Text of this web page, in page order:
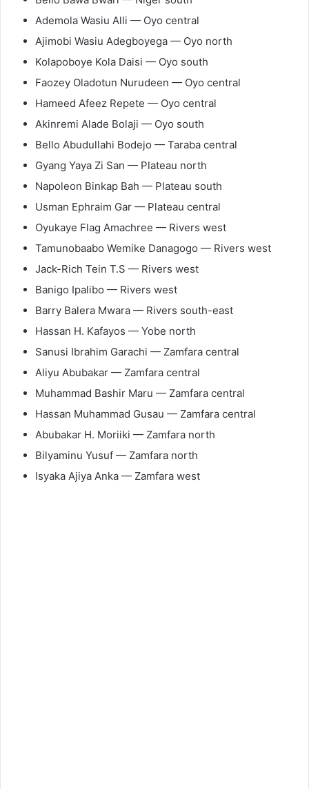
Ademola Wasiu Alli — Oyo central
Ajimobi Wasiu Adegboyega — Oyo north
Kolapoboye Kola Daisi — Oyo south
Faozey Oladotun Nurudeen — Oyo central
Hameed Afeez Repete — Oyo central
Akinremi Alade Bolaji — Oyo south
Bello Abudullahi Bodejo — Taraba central
Gyang Yaya Zi San — Plateau north
Napoleon Binkap Bah — Plateau south
Usman Ephraim Gar — Plateau central
Oyukaye Flag Amachree — Rivers west
Tamunobaabo Wemike Danagogo — Rivers west
Jack-Rich Tein T.S — Rivers west
Banigo Ipalibo — Rivers west
Barry Balera Mwara — Rivers south-east
Hassan H. Kafayos — Yobe north
Sanusi Ibrahim Garachi — Zamfara central
Aliyu Abubakar — Zamfara central
Muhammad Bashir Maru — Zamfara central
Hassan Muhammad Gusau — Zamfara central
Abubakar H. Moriiki — Zamfara north
Bilyaminu Yusuf — Zamfara north
Isyaka Ajiya Anka — Zamfara west